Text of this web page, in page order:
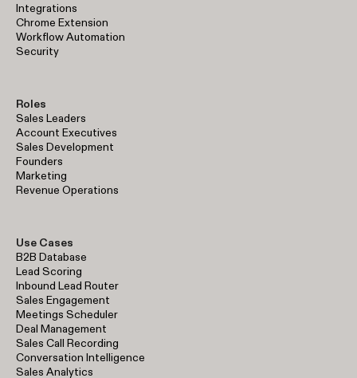
Integrations
Chrome Extension
Workflow Automation
Security
Roles
Sales Leaders
Account Executives
Sales Development
Founders
Marketing
Revenue Operations
Use Cases
B2B Database
Lead Scoring
Inbound Lead Router
Sales Engagement
Meetings Scheduler
Deal Management
Sales Call Recording
Conversation Intelligence
Sales Analytics